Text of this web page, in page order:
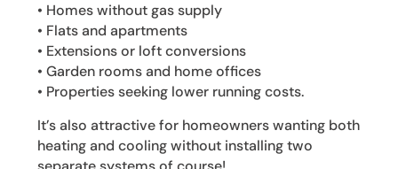
• Homes without gas supply
• Flats and apartments
• Extensions or loft conversions
• Garden rooms and home offices
• Properties seeking lower running costs.
It’s also attractive for homeowners wanting both
heating and cooling without installing two